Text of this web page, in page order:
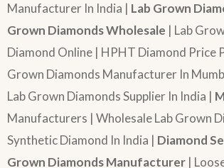
Manufacturer In India | Lab Grown
Grown Diamonds Wholesale | Lab
Diamond Online | HPHT Diamond Price
Grown Diamonds Manufacturer In
Lab Grown Diamonds Supplier In India |
Manufacturers | Wholesale Lab Grown
Synthetic Diamond In India | Diamond
Grown Diamonds Manufacturer |